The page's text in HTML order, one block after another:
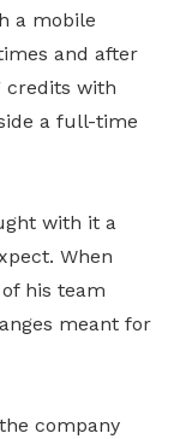
a mobile
and after
credits with
a full-time
with it a
When
his team
meant for
company